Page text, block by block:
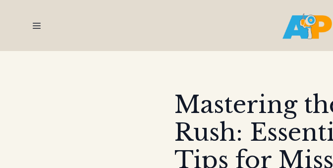
Mastering
Rush:
Tips for